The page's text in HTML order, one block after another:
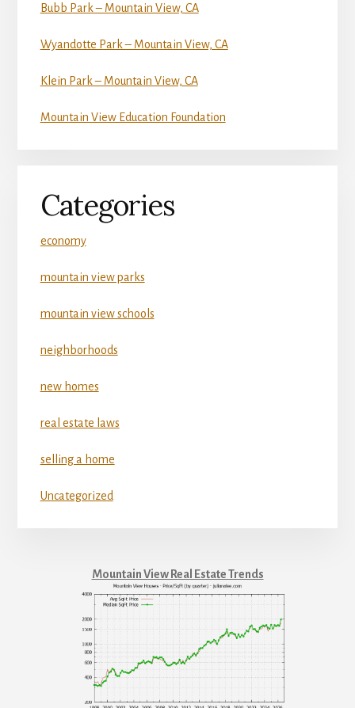
Bubb Park – Mountain View, CA
Wyandotte Park – Mountain View, CA
Klein Park – Mountain View, CA
Mountain View Education Foundation
Categories
economy
mountain view parks
mountain view schools
neighborhoods
new homes
real estate laws
selling a home
Uncategorized
Mountain View Real Estate Trends